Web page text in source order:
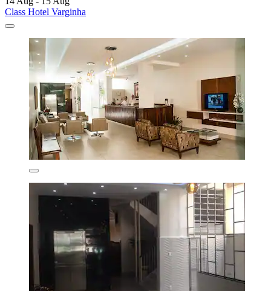
Class Hotel Varginha